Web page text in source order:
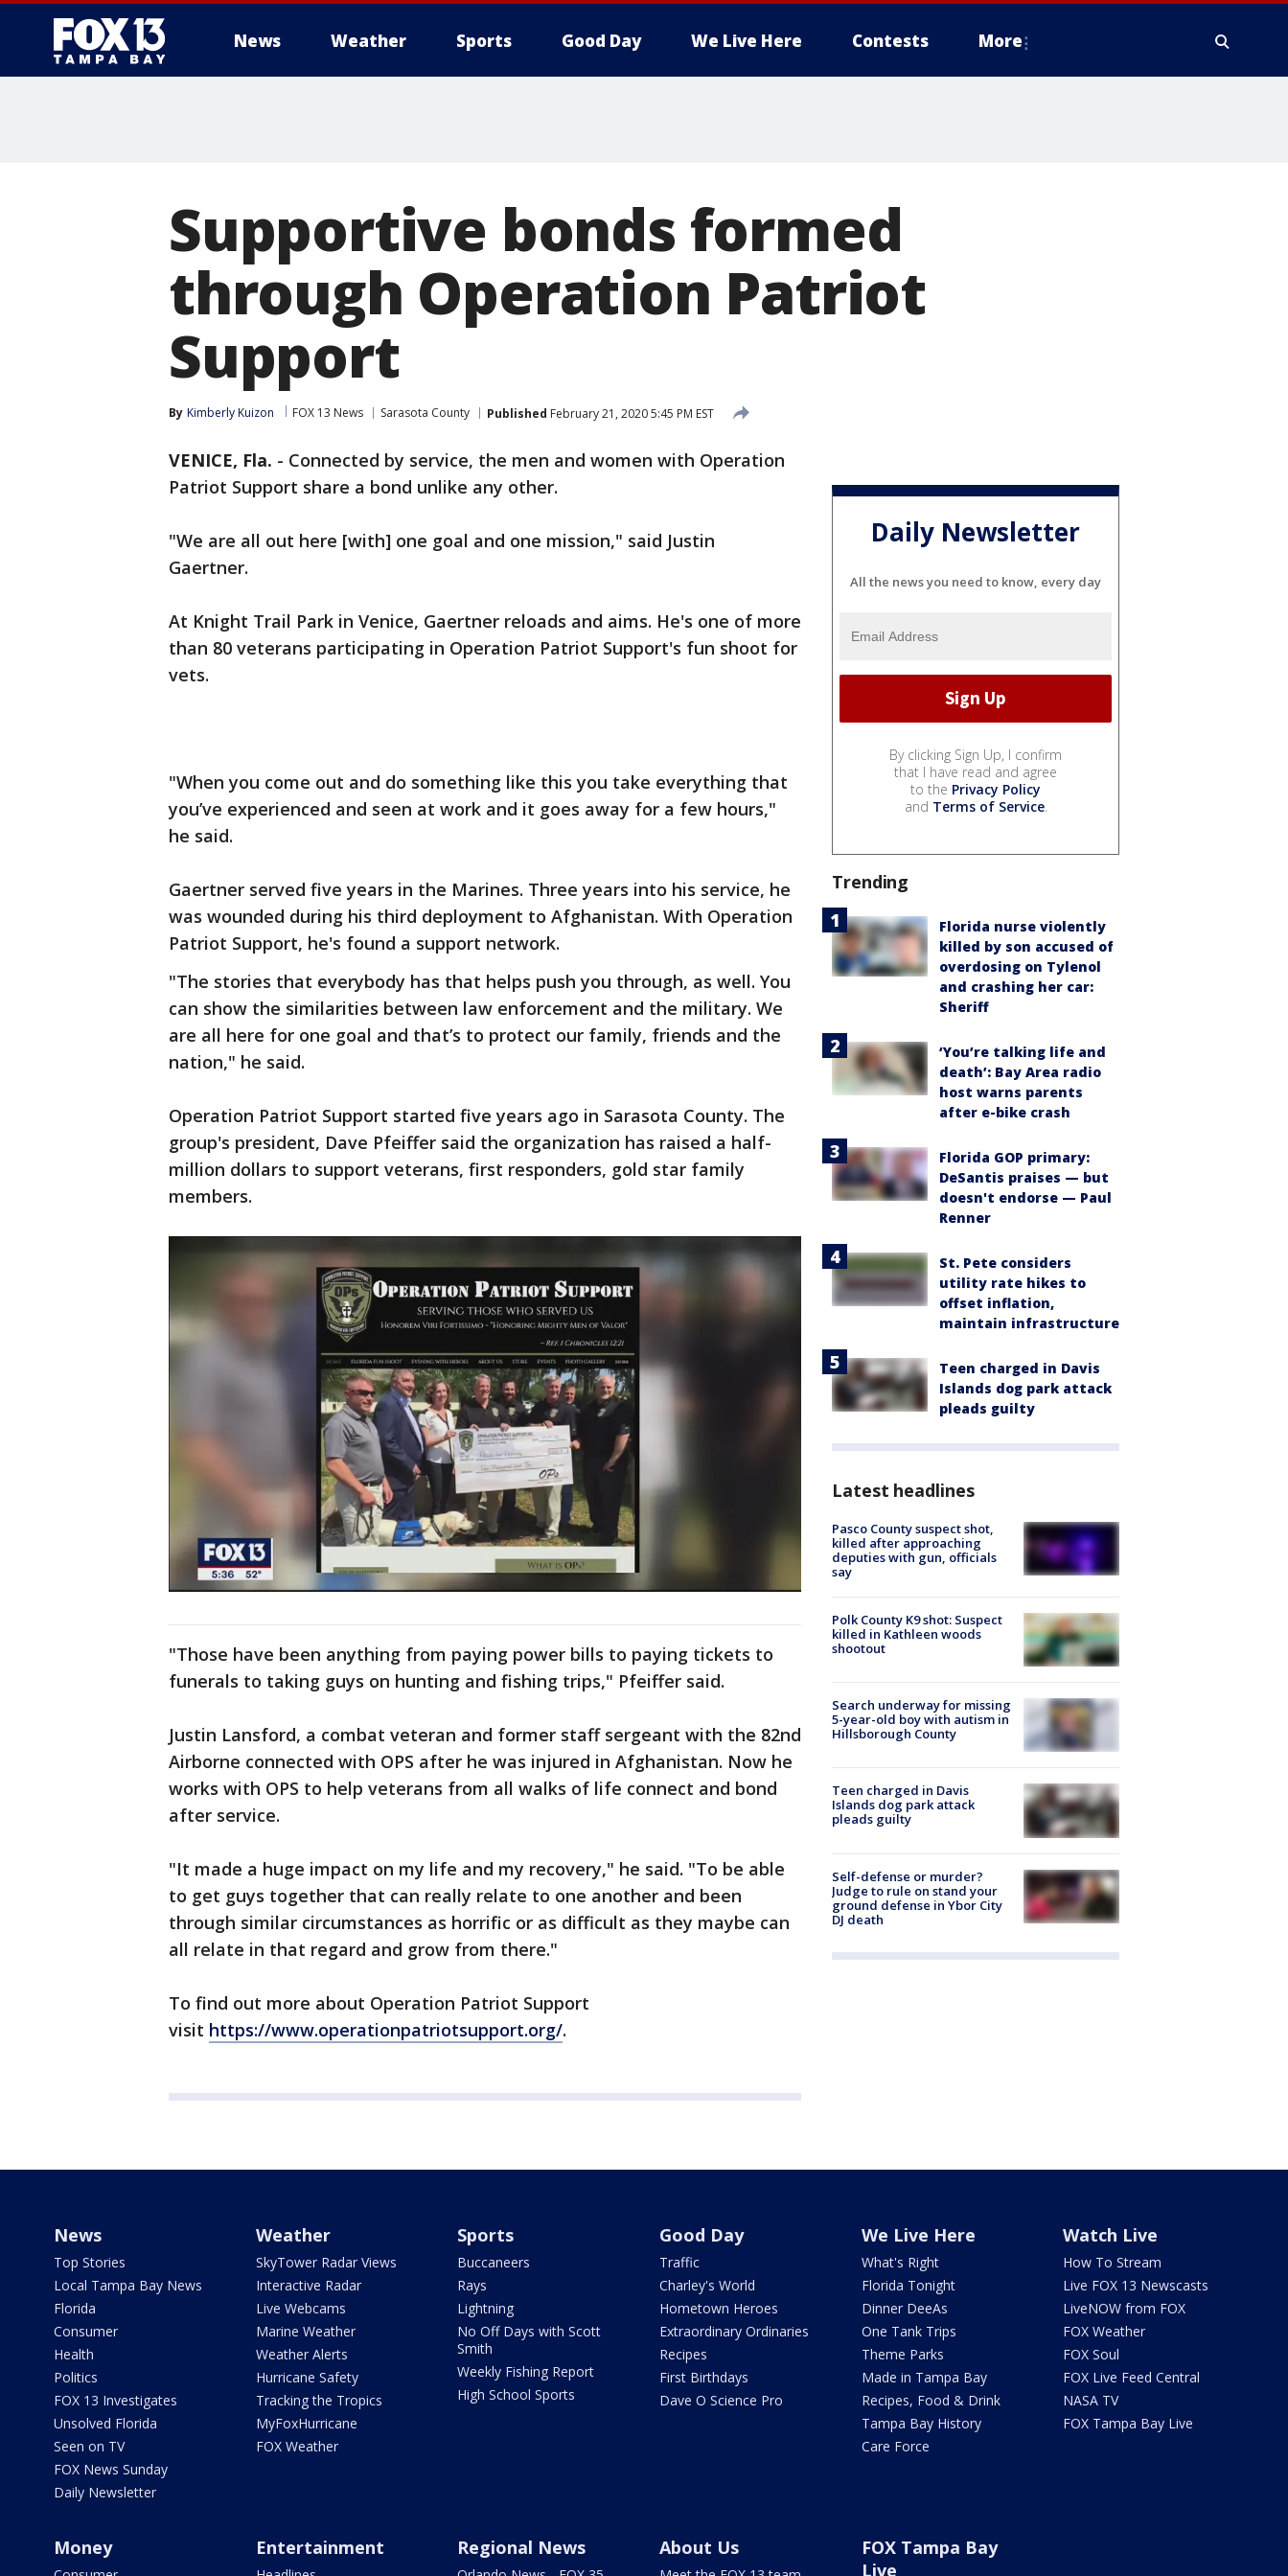
News Weather Sports Good Day We Live Here Contests More
Supportive bonds formed
through Operation Patriot
Support
By Kimberly Kuizon FOX 13 News Sarasota County Published February 21, 2020 5:45 PM EST
VENICE, Fla. - Connected by service, the men and women with Operation
Patriot Support share a bond unlike any other.
"We are all out here [with] one goal and one mission," said Justin
Gaertner.
At Knight Trail Park in Venice, Gaertner reloads and aims. He's one of more
than 80 veterans participating in Operation Patriot Support's fun shoot for
vets.
"When you come out and do something like this you take everything that
you’ve experienced and seen at work and it goes away for a few hours,"
he said.
Gaertner served five years in the Marines. Three years into his service, he
was wounded during his third deployment to Afghanistan. With Operation
Patriot Support, he's found a support network.
"The stories that everybody has that helps push you through, as well. You
can show the similarities between law enforcement and the military. We
are all here for one goal and that’s to protect our family, friends and the
nation," he said.
Operation Patriot Support started five years ago in Sarasota County. The
group's president, Dave Pfeiffer said the organization has raised a half-
million dollars to support veterans, first responders, gold star family
members.
"Those have been anything from paying power bills to paying tickets to
funerals to taking guys on hunting and fishing trips," Pfeiffer said.
Justin Lansford, a combat veteran and former staff sergeant with the 82nd
Airborne connected with OPS after he was injured in Afghanistan. Now he
works with OPS to help veterans from all walks of life connect and bond
after service.
"It made a huge impact on my life and my recovery," he said. "To be able
to get guys together that can really relate to one another and been
through similar circumstances as horrific or as difficult as they maybe can
all relate in that regard and grow from there."
To find out more about Operation Patriot Support
visit https://www.operationpatriotsupport.org/.
Daily Newsletter
All the news you need to know, every day
By clicking Sign Up, I confirm
that I have read and agree
to the Privacy Policy
and Terms of Service.
Trending
Florida nurse violently
killed by son accused of
overdosing on Tylenol
and crashing her car:
Sheriff
‘You’re talking life and
death’: Bay Area radio
host warns parents
after e-bike crash
Florida GOP primary:
DeSantis praises — but
doesn't endorse — Paul
Renner
St. Pete considers
utility rate hikes to
offset inflation,
maintain infrastructure
Teen charged in Davis
Islands dog park attack
pleads guilty
Latest headlines
Pasco County suspect shot,
killed after approaching
deputies with gun, officials
say
Polk County K9 shot: Suspect
killed in Kathleen woods
shootout
Search underway for missing
5-year-old boy with autism in
Hillsborough County
Teen charged in Davis
Islands dog park attack
pleads guilty
Self-defense or murder?
Judge to rule on stand your
ground defense in Ybor City
DJ death
News
Top Stories
Local Tampa Bay News
Florida
Consumer
Health
Politics
FOX 13 Investigates
Unsolved Florida
Seen on TV
FOX News Sunday
Daily Newsletter
Weather
SkyTower Radar Views
Interactive Radar
Live Webcams
Marine Weather
Weather Alerts
Hurricane Safety
Tracking the Tropics
MyFoxHurricane
FOX Weather
Sports
Buccaneers
Rays
Lightning
No Off Days with Scott
Smith
Weekly Fishing Report
High School Sports
Good Day
Traffic
Charley's World
Hometown Heroes
Extraordinary Ordinaries
Recipes
First Birthdays
Dave O Science Pro
We Live Here
What's Right
Florida Tonight
Dinner DeeAs
One Tank Trips
Theme Parks
Made in Tampa Bay
Recipes, Food & Drink
Tampa Bay History
Care Force
Watch Live
How To Stream
Live FOX 13 Newscasts
LiveNOW from FOX
FOX Weather
FOX Soul
FOX Live Feed Central
NASA TV
FOX Tampa Bay Live
Money Entertainment Regional News About Us
FOX Tampa Bay
Live